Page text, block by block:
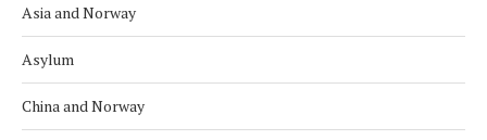
Asia and Norway
Asylum
China and Norway